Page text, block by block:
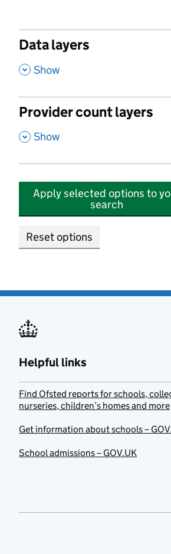
Data layers
, Show
Provider count layers
, Show
Apply selected options to
search
Reset options
Helpful links
Find Ofsted reports for schools,
nurseries, children’s homes and more
Get information about schools –
School admissions – GOV.UK